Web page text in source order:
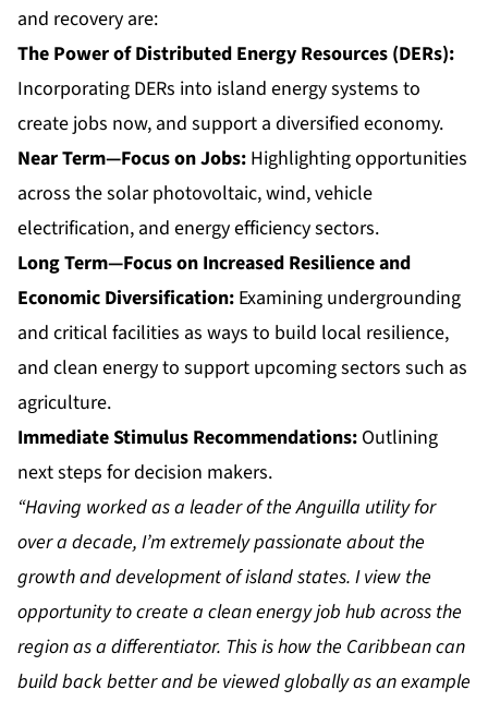
and recovery are:
The Power of Distributed Energy Resources (DERs):
Incorporating DERs into island energy systems to
create jobs now, and support a diversified economy.
Near Term—Focus on Jobs: Highlighting opportunities
across the solar photovoltaic, wind, vehicle
electrification, and energy efficiency sectors.
Long Term—Focus on Increased Resilience and
Economic Diversification: Examining undergrounding
and critical facilities as ways to build local resilience,
and clean energy to support upcoming sectors such as
agriculture.
Immediate Stimulus Recommendations: Outlining
next steps for decision makers.
“Having worked as a leader of the Anguilla utility for
over a decade, I’m extremely passionate about the
growth and development of island states. I view the
opportunity to create a clean energy job hub across the
region as a differentiator. This is how the Caribbean can
build back better and be viewed globally as an example